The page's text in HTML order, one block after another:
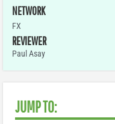
NETWORK
FX
REVIEWER
Paul Asay
JUMP TO: